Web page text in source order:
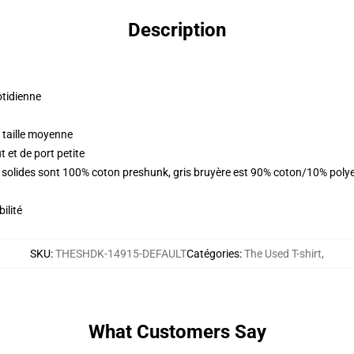
Description
moyenne
et de port petite
sont 100% coton preshunk, gris bruyère est 90% coton/10%
SKU:THESHDK-14915-DEFAULTCatégories:The Used T-shirt,
What Customers Say